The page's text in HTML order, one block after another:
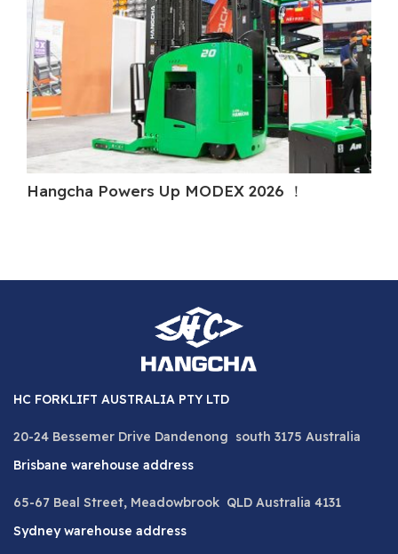
Hangcha Powers Up MODEX 2026 ！
HC FORKLIFT AUSTRALIA PTY LTD
20-24 Bessemer Drive Dandenong south 3175 Australia
Brisbane warehouse address
65-67 Beal Street, Meadowbrook QLD Australia 4131
Sydney warehouse address